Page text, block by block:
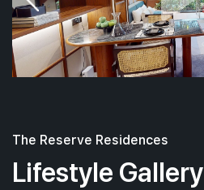
The Reserve Residences
Lifestyle Gallery